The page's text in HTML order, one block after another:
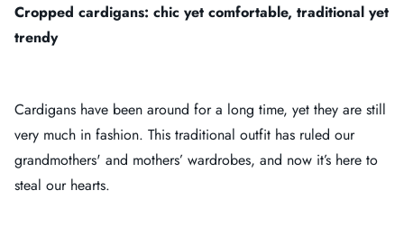
Cropped cardigans: chic yet comfortable, traditional yet
trendy
Cardigans have been around for a long time, yet they are still
very much in fashion. This traditional outfit has ruled our
grandmothers' and mothers’ wardrobes, and now it’s here to
steal our hearts.